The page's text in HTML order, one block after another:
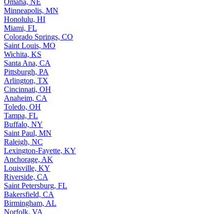
Minneapolis, MN
Honolulu, HI
Miami, FL
Colorado Springs, CO
Saint Louis, MO
Wichita, KS
Santa Ana, CA
Pittsburgh, PA
Arlington, TX
Cincinnati, OH
Anaheim, CA
Toledo, OH
Tampa, FL
Buffalo, NY
Saint Paul, MN
Raleigh, NC
Lexington-Fayette, KY
Anchorage, AK
Louisville, KY
Riverside, CA
Saint Petersburg, FL
Bakersfield, CA
Birmingham, AL
Norfolk, VA